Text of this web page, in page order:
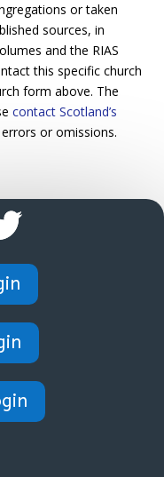
or taken
sources, in
and the RIAS
this specific church
form above. The
contact Scotland’s
or omissions.